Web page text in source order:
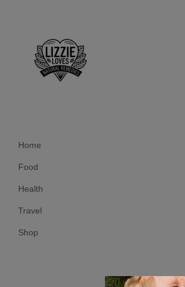
Home
Food
Health
Travel
Shop